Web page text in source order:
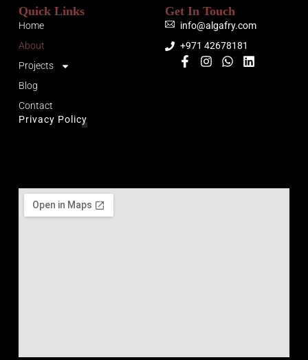
Quick Links
Home
About
Projects
Blog
Contact
Privacy Policy
Get In Touch
info@algafry.com
+971 42678181